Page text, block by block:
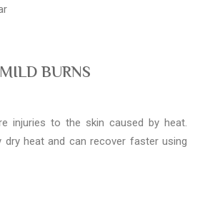
MILD BURNS
injuries to the skin caused by heat.
dry heat and can recover faster using